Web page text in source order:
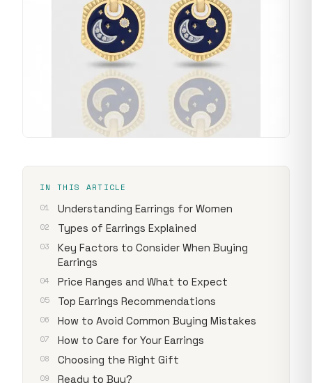
IN THIS ARTICLE
Understanding Earrings for Women
Types of Earrings Explained
Key Factors to Consider When Buying
Earrings
Price Ranges and What to Expect
Top Earrings Recommendations
How to Avoid Common Buying Mistakes
How to Care for Your Earrings
Choosing the Right Gift
Ready to Buy?